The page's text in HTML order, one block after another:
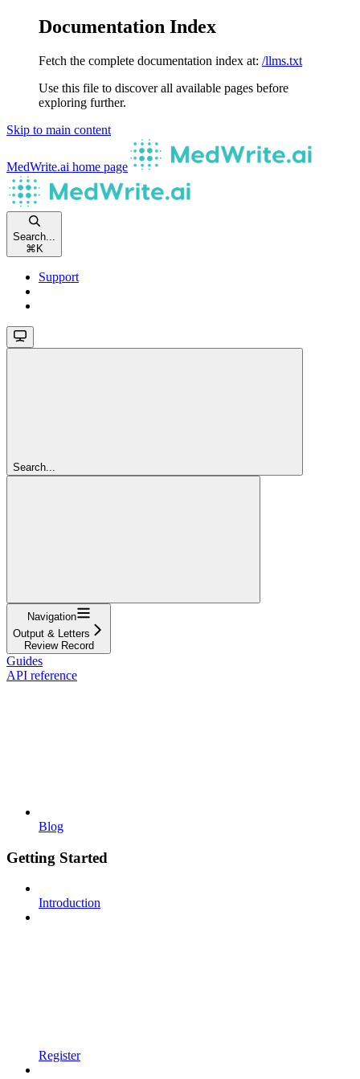
Documentation Index
Fetch the complete documentation index at: /llms.txt
Use this file to discover all available pages before
exploring further.
Skip to main content
MedWrite.ai home page
Search...
⌘ K
Support
Search...
Navigation
Output & Letters
Review Record
Guides
API reference
Blog
Getting Started
Introduction
Register